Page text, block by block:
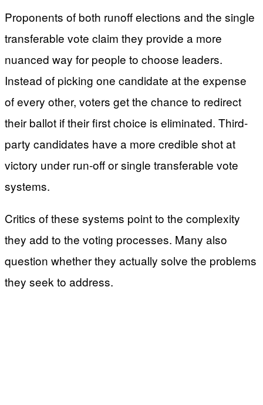
Proponents of both runoff elections and the single
transferable vote claim they provide a more
nuanced way for people to choose leaders.
Instead of picking one candidate at the expense
of every other, voters get the chance to redirect
their ballot if their first choice is eliminated. Third-
party candidates have a more credible shot at
victory under run-off or single transferable vote
systems.
Critics of these systems point to the complexity
they add to the voting processes. Many also
question whether they actually solve the problems
they seek to address.